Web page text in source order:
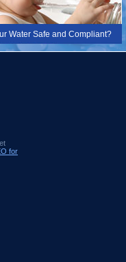
Water Safe and Compliant?
for